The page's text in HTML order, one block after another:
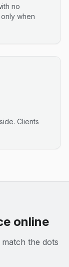
no
when
Clients
online
the dots